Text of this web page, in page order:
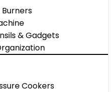
& Gadgets
Cookers